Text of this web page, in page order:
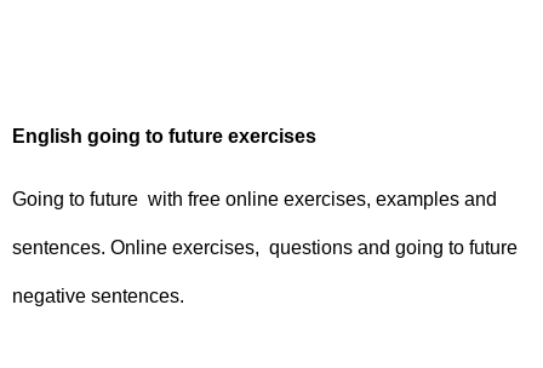
English going to future exercises
Going to future with free online exercises, examples and
sentences. Online exercises, questions and going to future
negative sentences.